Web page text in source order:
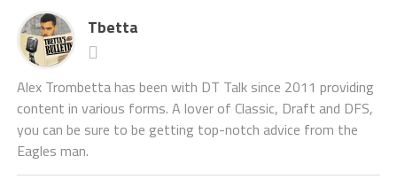
Tbetta
Alex Trombetta has been with DT Talk since 2011 providing
content in various forms. A lover of Classic, Draft and DFS,
you can be sure to be getting top-notch advice from the
Eagles man.